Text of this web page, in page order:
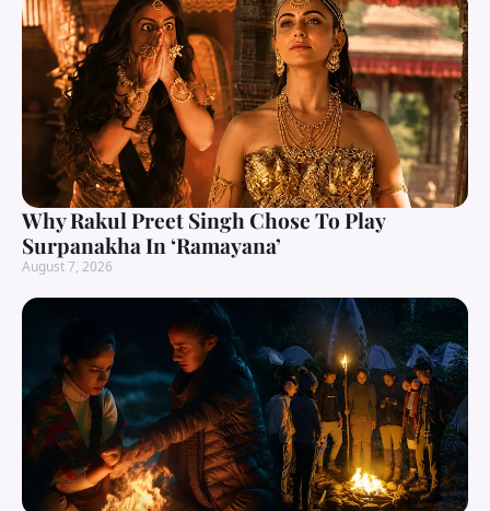
Why Rakul Preet Singh Chose To Play
Surpanakha In ‘Ramayana’
August 7, 2026